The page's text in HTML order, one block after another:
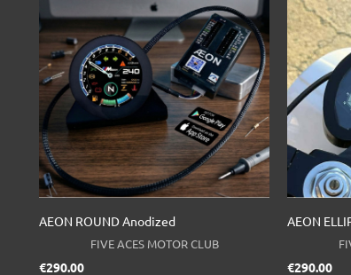
AEON ROUND Anodized
FIVE ACES MOTOR CLUB
€290.00Price
AEON
€290.00